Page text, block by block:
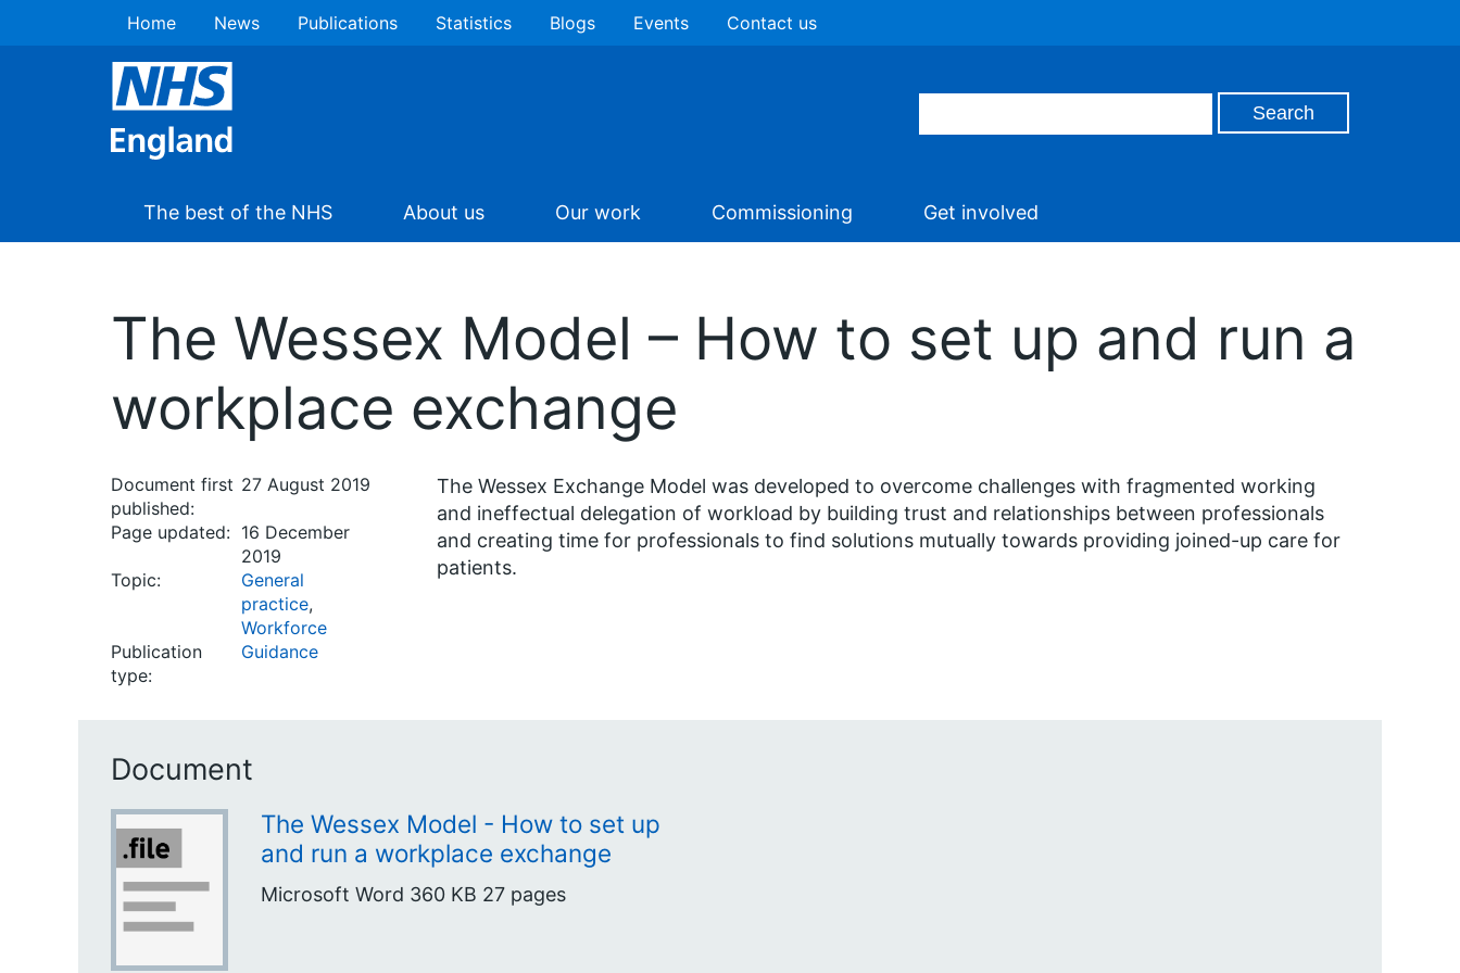
Home News Publications Statistics Blogs Events Contact us
The best of the NHS About us Our work Commissioning Get involved
The Wessex Model – How to set up and run a
workplace exchange
Document first
published:
27 August 2019
Page updated: 16 December
2019
Topic:
General
practice,
Workforce
Publication
type:
Guidance
The Wessex Exchange Model was developed to overcome challenges with fragmented working
and ineffectual delegation of workload by building trust and relationships between professionals
and creating time for professionals to find solutions mutually towards providing joined-up care for
patients.
Document
The Wessex Model - How to set up
and run a workplace exchange
Microsoft Word 360 KB 27 pages